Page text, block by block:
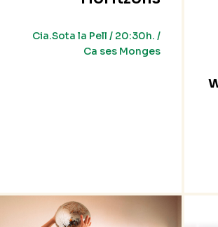
Cia.Sota la Pell / 20:30h. /
Ca ses Monges